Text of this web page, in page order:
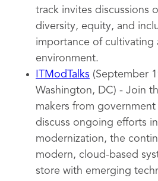
track invites discussions
diversity, equity, and
importance of cultivating
environment.
ITModTalks (September
Washington, DC) - Join
makers from
discuss ongoing efforts
modernization, the
modern, cloud-based
store with emerging